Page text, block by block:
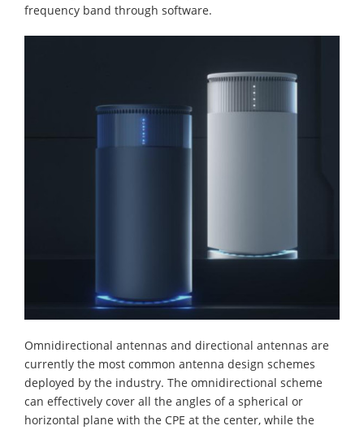
frequency band through software.
Omnidirectional antennas and directional antennas are
currently the most common antenna design schemes
deployed by the industry. The omnidirectional scheme
can effectively cover all the angles of a spherical or
horizontal plane with the CPE at the center, while the